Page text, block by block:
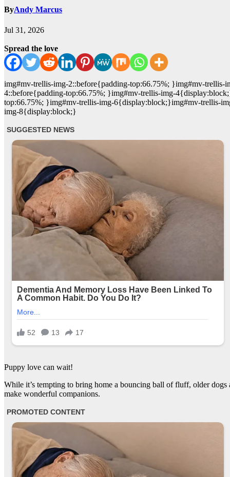
ByAndy Marcus
Jul 31, 2026
Spread the love
img#mv-trellis-img-2::before{padding-top:66.75%; }img#mv-
4::before{padding-top:66.75%; }img#mv-trellis-img-
top:66.75%; }img#mv-trellis-img-6{display:block;}img#mv-trellis-
img-8{display:block;}
Puppy love can wait!
While it’s tempting to bring home a bouncing ball of fluff, older dogs
make wonderful companions.